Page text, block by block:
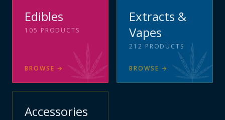
Edibles
105 PRODUCTS
BROWSE →
Extracts &
Vapes
212 PRODUCTS
BROWSE →
Accessories